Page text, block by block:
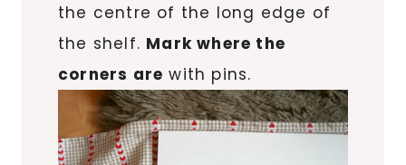
the centre of the long edge of
the shelf. Mark where the
corners are with pins.